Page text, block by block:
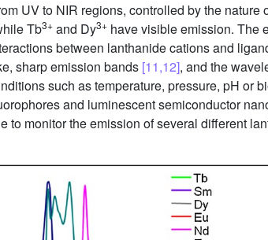
UV to NIR regions, controlled by the nature
Tb3+ and Dy3+ have visible emission. The
between lanthanide cations and
sharp emission bands [11,12], and the
such as temperature, pressure, pH or
and luminescent semiconductor
monitor the emission of several different